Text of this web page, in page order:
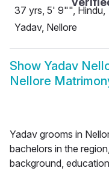
37 yrs, 5' 9"", Hindu,
Yadav, Nellore
Show Yadav
Nellore
Yadav grooms in
bachelors in the
background,